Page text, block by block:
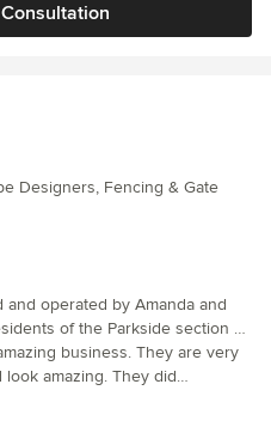
a home and a home building
Designers, Fencing & Gate
operated by Amanda and
of the Parkside section of
familiar with the needs of their
guidelines and the desert
the office while Michael
business. They are very
amazing. They did